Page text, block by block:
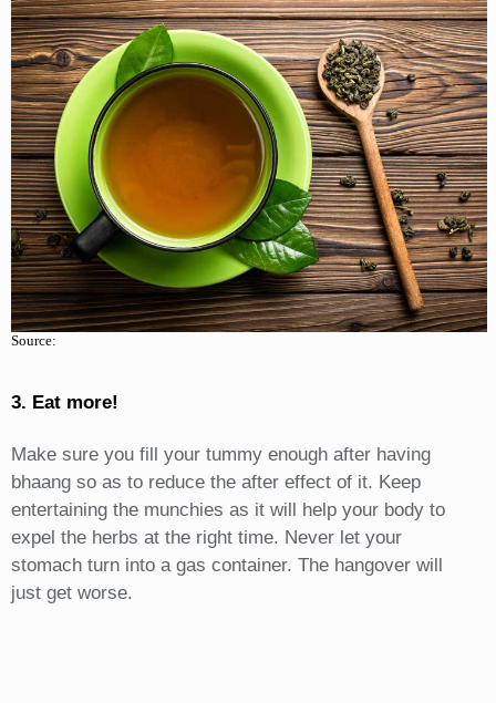
Source:
3. Eat more!
Make sure you fill your tummy enough after having
bhaang so as to reduce the after effect of it. Keep
entertaining the munchies as it will help your body to
expel the herbs at the right time. Never let your
stomach turn into a gas container. The hangover will
just get worse.